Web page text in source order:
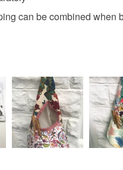
can be combined when